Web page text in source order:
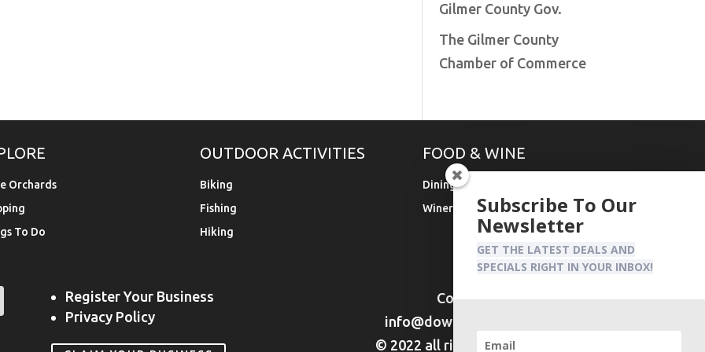
Gilmer County Gov.
The Gilmer County
Chamber of Commerce
Orchards
To Do
OUTDOOR ACTIVITIES
Biking
Fishing
Hiking
FOOD & WINE
Dining
Wineries & Vineyards
Register Your Business
Privacy Policy
Contact Us:
info@downtownellijay.com
© 2022 all rights reserved DTE
Subscribe To Our
Newsletter
GET THE LATEST DEALS AND
SPECIALS RIGHT IN YOUR INBOX!